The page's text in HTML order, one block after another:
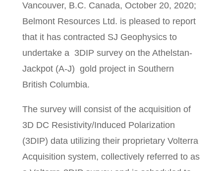
Vancouver, B.C. Canada, October 20, 2020;
Belmont Resources Ltd. is pleased to report
that it has contracted SJ Geophysics to
undertake a 3DIP survey on the Athelstan-
Jackpot (A-J) gold project in Southern
British Columbia.
The survey will consist of the acquisition of
3D DC Resistivity/Induced Polarization
(3DIP) data utilizing their proprietary Volterra
Acquisition system, collectively referred to as